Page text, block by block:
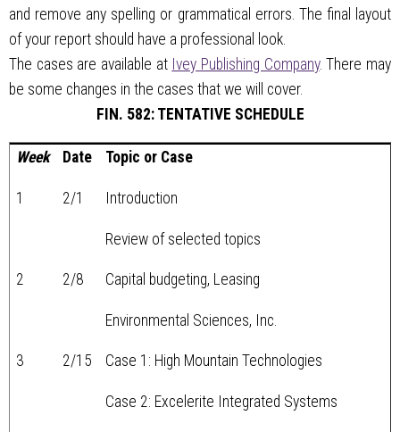
and remove any spelling or grammatical errors. The final layout
of your report should have a professional look.
The cases are available at Ivey Publishing Company. There may
be some changes in the cases that we will cover.
FIN. 582: TENTATIVE SCHEDULE
Week Date Topic or Case
1 2/1 Introduction
Review of selected topics
2 2/8 Capital budgeting, Leasing
Environmental Sciences, Inc.
3 2/15 Case 1: High Mountain Technologies
Case 2: Excelerite Integrated Systems